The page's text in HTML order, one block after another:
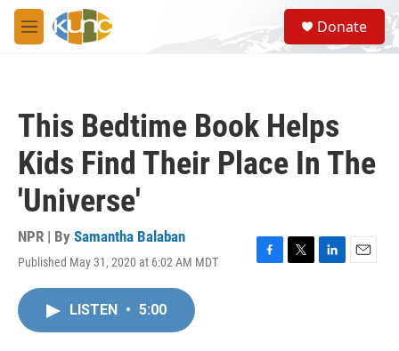
Skip to main content
M
e
S
e
a
Donate
This Bedtime Book Helps
Kids Find Their Place In The
'Universe'
NPR | By Samantha Balaban
Published May 31, 2020 at 6:02 AM MDT
F
T
L
E
LISTEN • 5:00